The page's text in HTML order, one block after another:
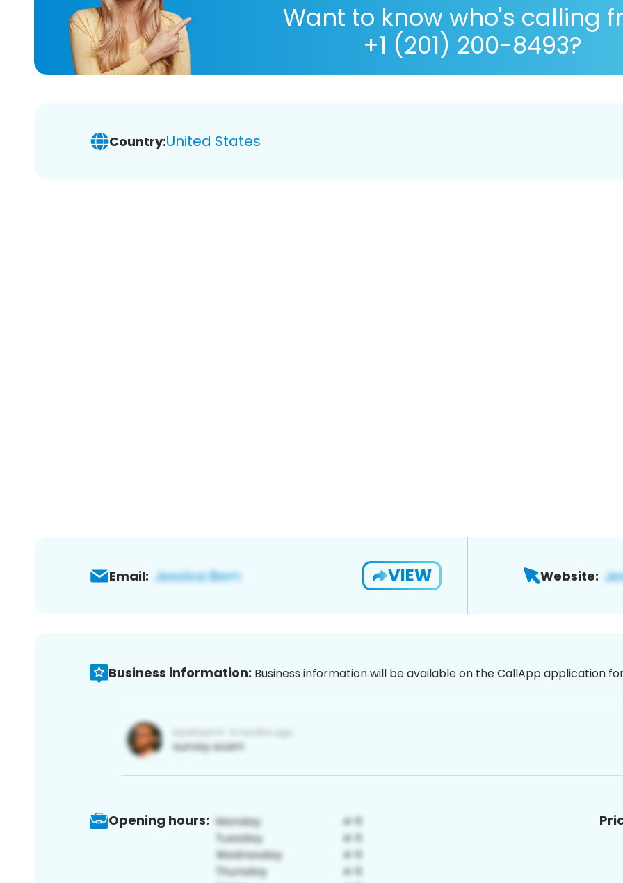
Want to know who's calling
+1 (201) 200-8493?
Country:United States
Email: VIEW Website:
Business information: Business information will be available on the CallApp application
Opening hours: